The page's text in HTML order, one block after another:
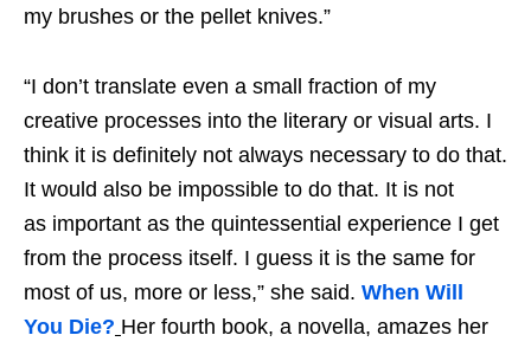
my brushes or the pellet knives.”
“I don’t translate even a small fraction of my
creative processes into the literary or visual arts. I
think it is definitely not always necessary to do that.
It would also be impossible to do that. It is not
as important as the quintessential experience I get
from the process itself. I guess it is the same for
most of us, more or less,” she said. When Will
You Die? Her fourth book, a novella, amazes her